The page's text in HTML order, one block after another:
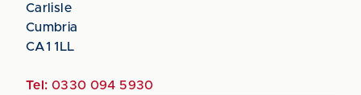
Carlisle
Cumbria
CA1 1LL
Tel: 0330 094 5930